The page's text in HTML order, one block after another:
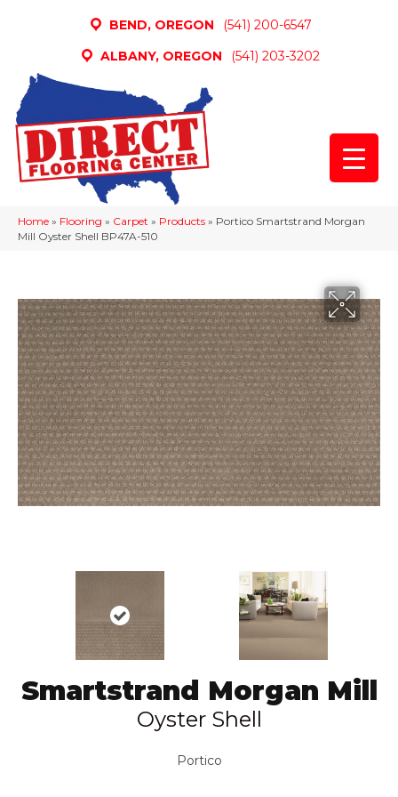
BEND, OREGON
(541) 200-6547
ALBANY, OREGON
(541) 203-3202
Home » Flooring » Carpet » Products » Portico Smartstrand Morgan
Mill Oyster Shell BP47A-510
Smartstrand Morgan Mill
Oyster Shell
Portico